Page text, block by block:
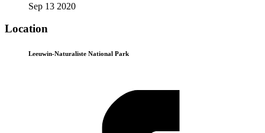
Sep 13 2020
Location
Leeuwin-Naturaliste National Park